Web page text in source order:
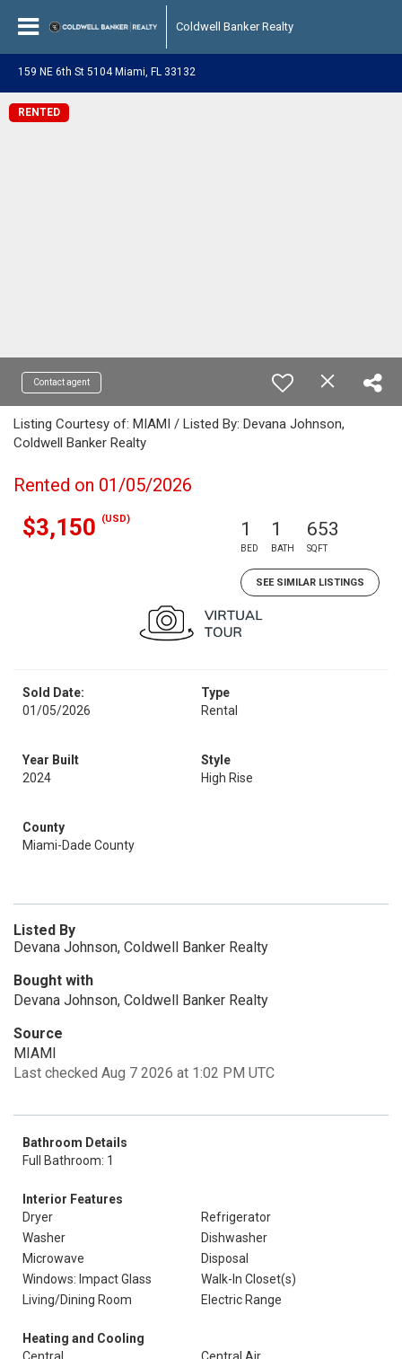
Coldwell Banker Realty
159 NE 6th St 5104 Miami, FL 33132
RENTED
Contact agent
Listing Courtesy of: MIAMI / Listed By: Devana Johnson,
Coldwell Banker Realty
Rented on 01/05/2026
$3,150 (USD) 1
BED
1
BATH
653
SQFT
SEE SIMILAR LISTINGS
Sold Date:
01/05/2026
Type
Rental
Year Built
2024
Style
High Rise
County
Miami-Dade County
Listed By
Devana Johnson, Coldwell Banker Realty
Bought with
Devana Johnson, Coldwell Banker Realty
Source
MIAMI
Last checked Aug 7 2026 at 1:02 PM UTC
Bathroom Details
Full Bathroom: 1
Interior Features
Dryer
Refrigerator
Washer
Dishwasher
Microwave
Disposal
Windows: Impact Glass
Walk-In Closet(s)
Living/Dining Room
Electric Range
Heating and Cooling